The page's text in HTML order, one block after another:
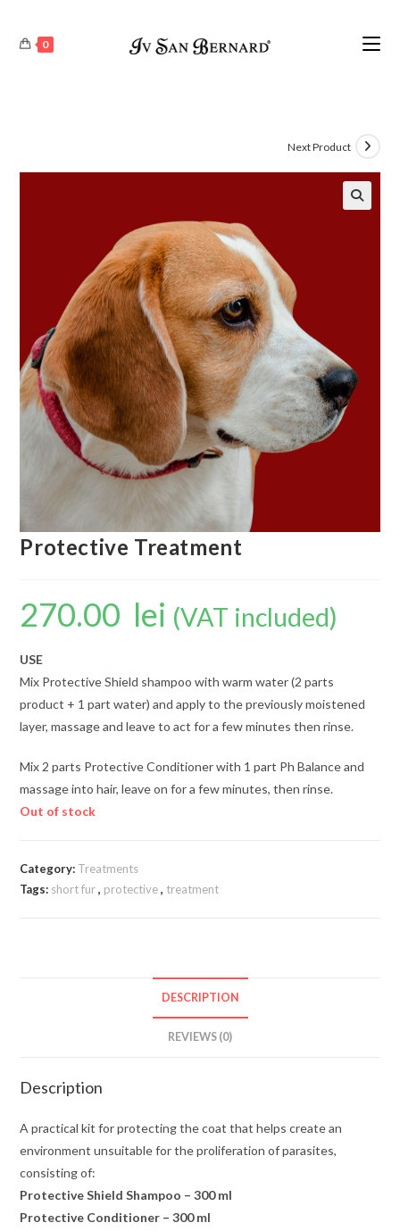
0
Next Product
Protective Treatment
270.00 lei (VAT included)
USE
Mix Protective Shield shampoo with warm water (2 parts
product + 1 part water) and apply to the previously moistened
layer, massage and leave to act for a few minutes then rinse.
Mix 2 parts Protective Conditioner with 1 part Ph Balance and
massage into hair, leave on for a few minutes, then rinse.
Out of stock
Category: Treatments
Tags: short fur, protective, treatment
DESCRIPTION
REVIEWS (0)
Description
A practical kit for protecting the coat that helps create an
environment unsuitable for the proliferation of parasites,
consisting of:
Protective Shield Shampoo – 300 ml
Protective Conditioner – 300 ml